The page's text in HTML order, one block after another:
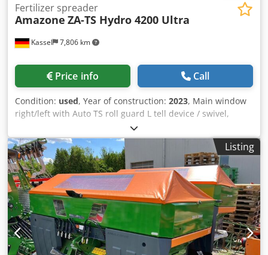
Kassel 7,806 km
Fertilizer spreader
Amazone ZA-TS Hydro 4200 Ultra
Price info Call
Condition: used, Year of construction: 2023, Main window
right/left with Auto TS roll guard L tell device / swivel,
factory-fitted Inclination sensor f Weighing system elect. /
Profis weighing system built-in parts f ZA basic units LED /
Rear lighting manual Crjdpfxet A Udgj Adysf
Listing